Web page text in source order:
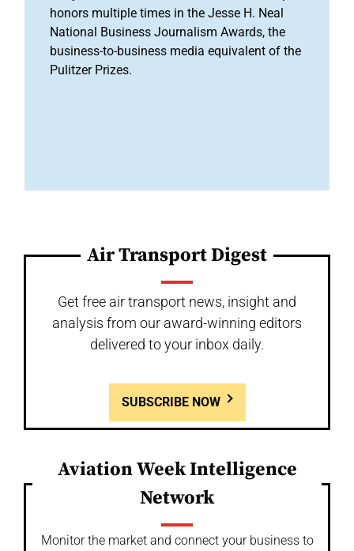
honors multiple times in the Jesse H. Neal
National Business Journalism Awards, the
business-to-business media equivalent of the
Pulitzer Prizes.
Air Transport Digest
Get free air transport news, insight and
analysis from our award-winning editors
delivered to your inbox daily.
SUBSCRIBE NOW
Aviation Week Intelligence
Network
Monitor the market and connect your business to